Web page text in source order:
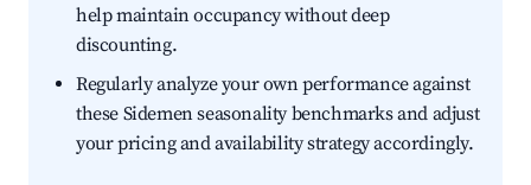
help maintain occupancy without deep
discounting.
Regularly analyze your own performance against
these Sidemen seasonality benchmarks and adjust
your pricing and availability strategy accordingly.